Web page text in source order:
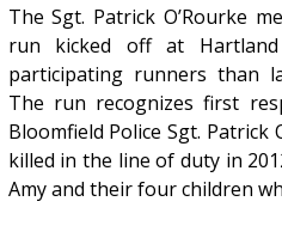
The Sgt. Patrick O’Rourke
run kicked off at
participating runners than
The run recognizes first
Bloomfield Police Sgt. Patrick
killed in the line of duty in
Amy and their four children